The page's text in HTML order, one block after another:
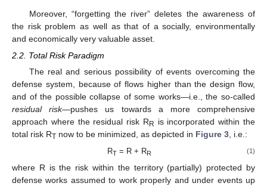
Moreover, “forgetting the river” deletes the awareness of
the risk problem as well as that of a socially, environmentally
and economically very valuable asset.
2.2. Total Risk Paradigm
The real and serious possibility of events overcoming the
defense system, because of flows higher than the design flow,
and of the possible collapse of some works—i.e., the so-called
residual risk—pushes us towards a more comprehensive
approach where the residual risk RR is incorporated within the
total risk RT now to be minimized, as depicted in Figure 3 , i.e.:
RT= R + RR (1)
where R is the risk within the territory (partially) protected by
defense works assumed to work properly and under events up